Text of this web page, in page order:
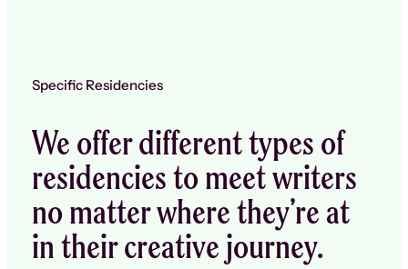
Specific Residencies
We offer different types of
residencies to meet writers
no matter where they’re at
in their creative journey.